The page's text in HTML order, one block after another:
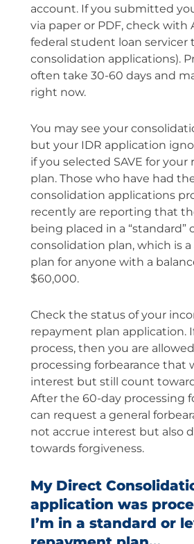
account. If you submitted
via paper or PDF, check with
federal student loan servicer
consolidation applications).
often take 30-60 days and
right now.
You may see your
but your IDR application
if you selected SAVE for
plan. Those who have had
consolidation applications
recently are reporting that
being placed in a “standard”
consolidation plan, which is
plan for anyone with a
$60,000.
Check the status of your
repayment plan application.
process, then you are
processing forbearance that
interest but still count
After the 60-day processing
can request a general
not accrue interest but also
towards forgiveness.
My Direct
application was
I’m in a standard or